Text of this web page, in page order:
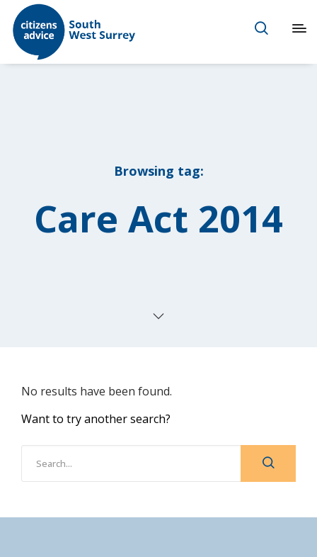
Browsing tag:
Care Act 2014
No results have been found.
Want to try another search?